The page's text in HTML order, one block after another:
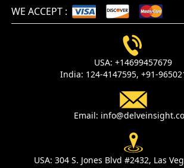
WE ACCEPT :
USA:+14699457679
India: 124-4147595, +91-
Email:
USA: 304 S. Jones Blvd #2432, Las